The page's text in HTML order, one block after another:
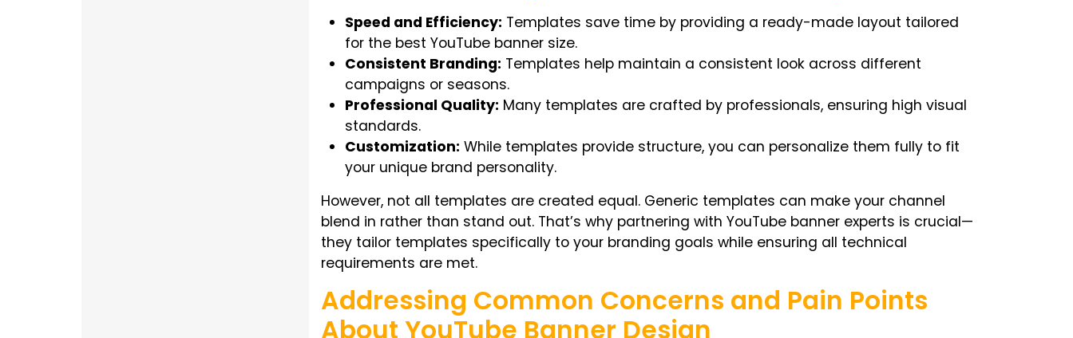
Speed and Efficiency: Templates save time by providing a ready-made layout tailored
for the best YouTube banner size.
Consistent Branding: Templates help maintain a consistent look across different
campaigns or seasons.
Professional Quality: Many templates are crafted by professionals, ensuring high visual
standards.
Customization: While templates provide structure, you can personalize them fully to fit
your unique brand personality.
However, not all templates are created equal. Generic templates can make your channel
blend in rather than stand out. That’s why partnering with YouTube banner experts is crucial—
they tailor templates specifically to your branding goals while ensuring all technical
requirements are met.
Addressing Common Concerns and Pain Points
About YouTube Banner Design